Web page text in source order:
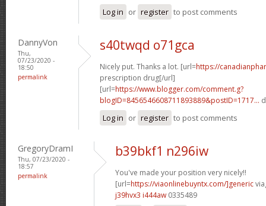
Log in or register to post comments
DannyVon
Thu,
07/23/2020 -
18:50
permalink
s40twqd o71gca
Nicely put. Thanks a lot. [url=https://
prescription drug[/url]
[url=https://www.blogger.com/comment.g?
blogID=8456546608711893889&postID=1717...
Log in or register to post comments
GregoryDramI
Thu, 07/23/2020 -
18:57
permalink
b39bkf1 n296iw
You've made your position very nicely!!
[url=https://viaonlinebuyntx.com/]generic
j39hvx3 i444aw 0335489